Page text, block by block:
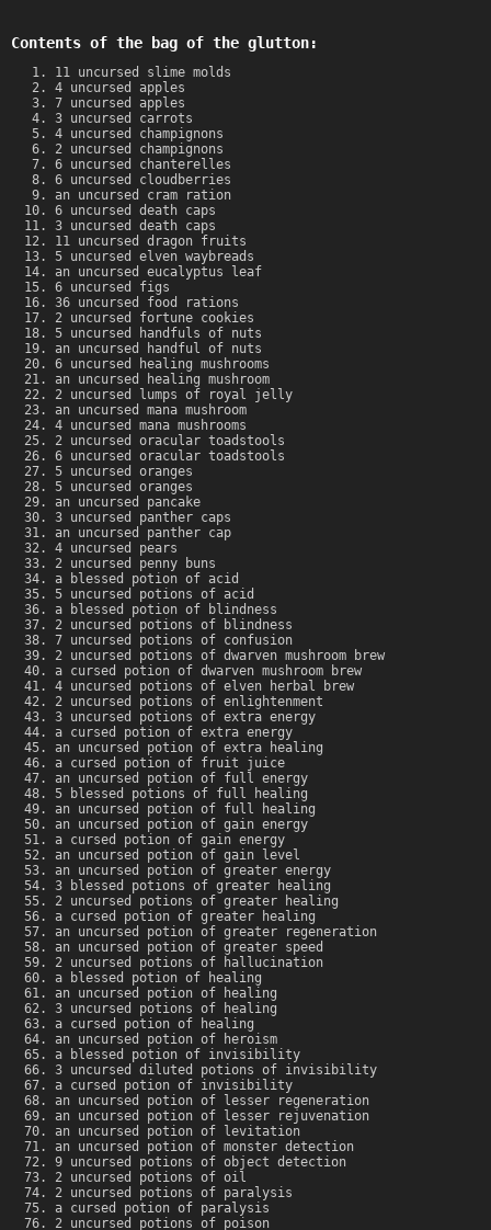
Contents of the bag of the glutton:
11 uncursed slime molds
4 uncursed apples
7 uncursed apples
3 uncursed carrots
4 uncursed champignons
2 uncursed champignons
6 uncursed chanterelles
6 uncursed cloudberries
an uncursed cram ration
6 uncursed death caps
3 uncursed death caps
11 uncursed dragon fruits
5 uncursed elven waybreads
an uncursed eucalyptus leaf
6 uncursed figs
36 uncursed food rations
2 uncursed fortune cookies
5 uncursed handfuls of nuts
an uncursed handful of nuts
6 uncursed healing mushrooms
an uncursed healing mushroom
2 uncursed lumps of royal jelly
an uncursed mana mushroom
4 uncursed mana mushrooms
2 uncursed oracular toadstools
6 uncursed oracular toadstools
5 uncursed oranges
5 uncursed oranges
an uncursed pancake
3 uncursed panther caps
an uncursed panther cap
4 uncursed pears
2 uncursed penny buns
a blessed potion of acid
5 uncursed potions of acid
a blessed potion of blindness
2 uncursed potions of blindness
7 uncursed potions of confusion
2 uncursed potions of dwarven mushroom brew
a cursed potion of dwarven mushroom brew
4 uncursed potions of elven herbal brew
2 uncursed potions of enlightenment
3 uncursed potions of extra energy
a cursed potion of extra energy
an uncursed potion of extra healing
a cursed potion of fruit juice
an uncursed potion of full energy
5 blessed potions of full healing
an uncursed potion of full healing
an uncursed potion of gain energy
a cursed potion of gain energy
an uncursed potion of gain level
an uncursed potion of greater energy
3 blessed potions of greater healing
2 uncursed potions of greater healing
a cursed potion of greater healing
an uncursed potion of greater regeneration
an uncursed potion of greater speed
2 uncursed potions of hallucination
a blessed potion of healing
an uncursed potion of healing
3 uncursed potions of healing
a cursed potion of healing
an uncursed potion of heroism
a blessed potion of invisibility
3 uncursed diluted potions of invisibility
a cursed potion of invisibility
an uncursed potion of lesser regeneration
an uncursed potion of lesser rejuvenation
an uncursed potion of levitation
an uncursed potion of monster detection
9 uncursed potions of object detection
2 uncursed potions of oil
2 uncursed potions of paralysis
a cursed potion of paralysis
2 uncursed potions of poison